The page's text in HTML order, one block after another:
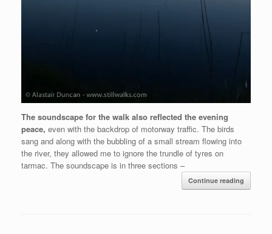
The soundscape for the walk also reflected the evening
peace, even with the backdrop of motorway traffic. The birds
sang and along with the bubbling of a small stream flowing into
the river, they allowed me to ignore the trundle of tyres on
tarmac. The soundscape is in three sections –
Continue reading